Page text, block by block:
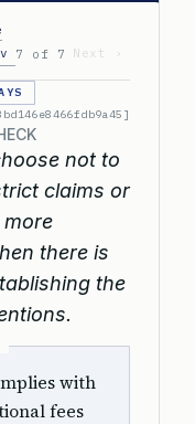
7 of 7 Next ›
not to
claims or
there is
the
with
fees